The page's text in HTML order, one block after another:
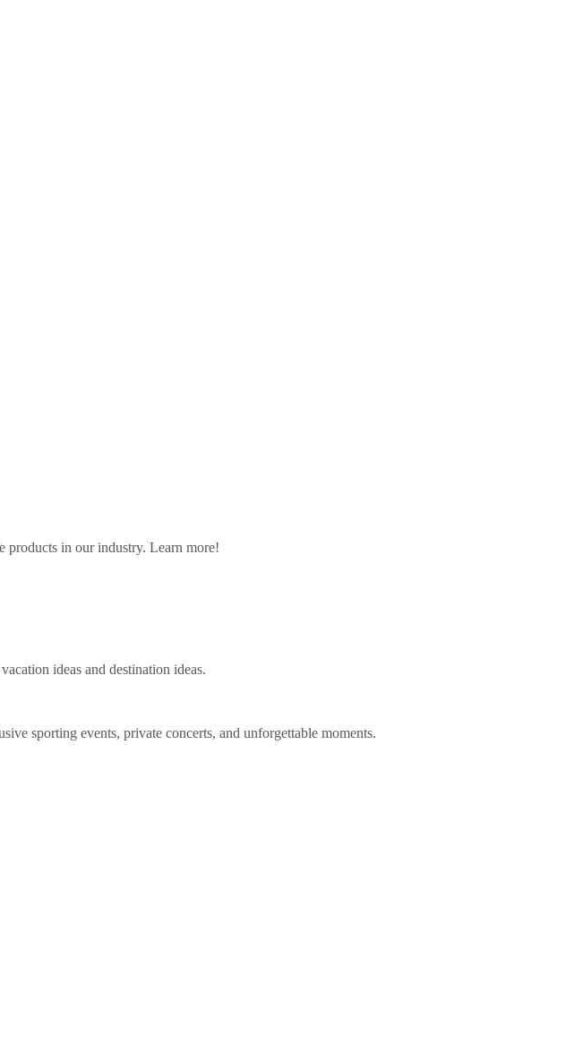
products in our industry. Learn more!
ideas and destination ideas.
sporting events, private concerts, and unforgettable moments.